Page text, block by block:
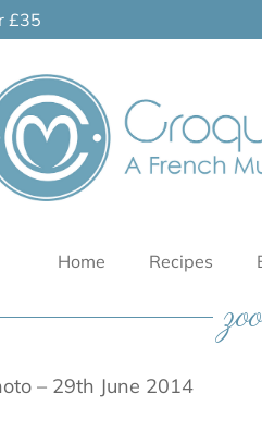
£35
Home Recipes
zoo
– 29th June 2014